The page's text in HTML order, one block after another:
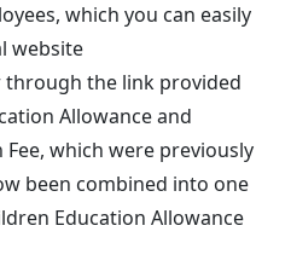
which you can easily
website
the link provided
Allowance and
which were previously
been combined into one
Education Allowance